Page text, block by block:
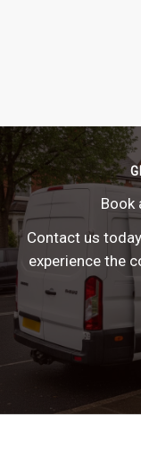
Book
Contact us
experience the